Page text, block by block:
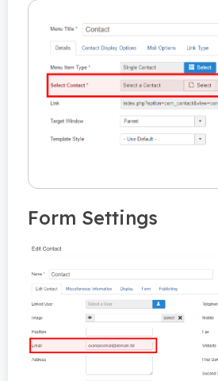
Form Settings